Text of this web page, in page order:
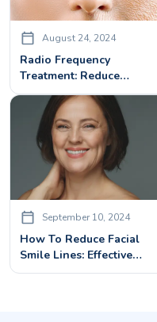
August 24, 2024
Radio Frequency
Treatment: Reduce
Wrinkles, Tighten Skin &
Boost Collagen
September 10, 2024
How To Reduce Facial
Smile Lines: Effective
Treatments And Tips